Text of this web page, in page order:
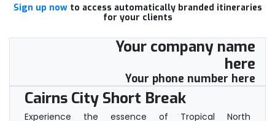
Sign up nowto access automatically branded itineraries
for your clients
Your company name
here
Your phone number here
Cairns City Short Break
Experience the essence of Tropical North